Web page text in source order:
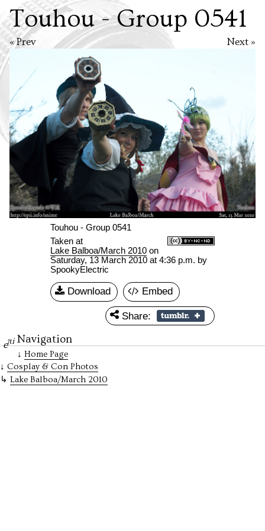
Touhou - Group 0541
Next »
« Prev
Touhou - Group 0541
Taken at
Lake Balboa/March 2010on
Saturday, 13 March 2010 at 4:36 p.m. by
SpookyElectric
Download Embed
Share:
eπi Navigation
Home Page
Cosplay & Con Photos
Lake Balboa/March 2010